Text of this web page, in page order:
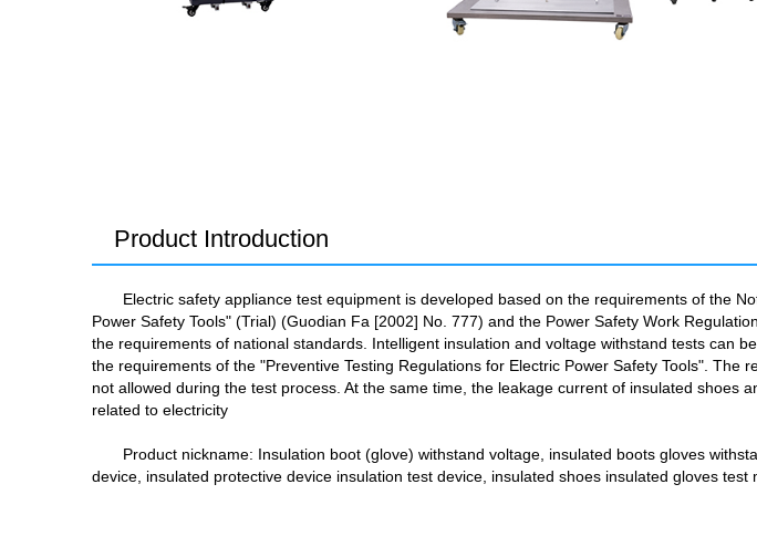
Product Introduction
Electric safety appliance test equipment is developed based on the requirements of the
Power Safety Tools" (Trial) (Guodian Fa [2002] No. 777) and the Power Safety Work
the requirements of national standards. Intelligent insulation and voltage withstand tests can
the requirements of the "Preventive Testing Regulations for Electric Power Safety Tools".
not allowed during the test process. At the same time, the leakage current of insulated
related to electricity
Product nickname: Insulation boot (glove) withstand voltage, insulated boots gloves
device, insulated protective device insulation test device, insulated shoes insulated gloves